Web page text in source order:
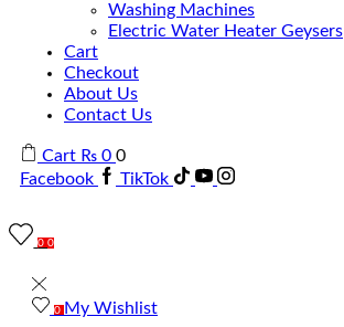
Washing Machines
Electric Water Heater Geysers
Cart
Checkout
About Us
Contact Us
Cart ₨ 0 0
Facebook
TikTok
00
0 My Wishlist